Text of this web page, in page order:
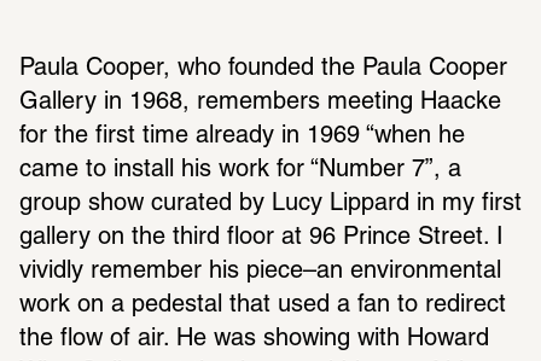
Paula Cooper, who founded the Paula Cooper
Gallery in 1968, remem­bers meeting Haacke
for the first time already in 1969 “when he
came to install his work for “Number 7”, a
group show curated by Lucy Lippard in my first
gallery on the third floor at 96 Prince Street. I
vividly remember his piece–an envi­ron­mental
work on a pedestal that used a fan to redi­rect
the flow of air. He was showing with Howard